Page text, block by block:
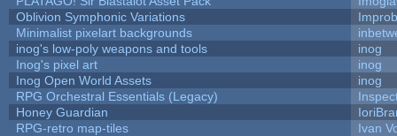
Oblivion Symphonic Variations
Minimalist pixelart backgrounds
inog's low-poly weapons and tools
inog
Inog's pixel art
inog
Inog Open World Assets
inog
RPG Orchestral Essentials (Legacy)
Honey Guardian
RPG-retro map-tiles
Ivan